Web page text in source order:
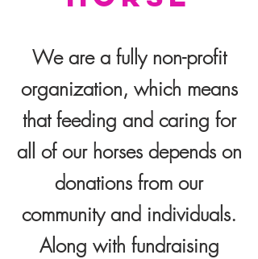
We are a fully non-profit
organization, which means
that feeding and caring for
all of our horses depends on
donations from our
community and individuals.
Along with fundraising